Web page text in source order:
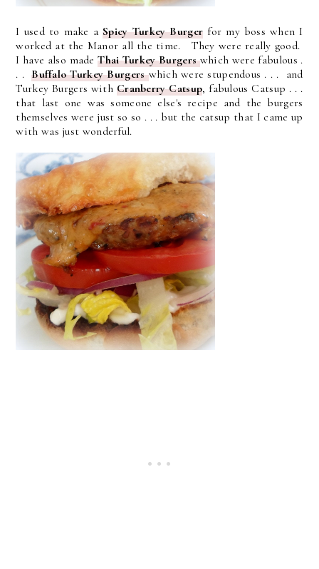
I used to make aSpicy Turkey Burger for my boss when I
worked at the Manor all the time. They were really good.
I have also madeThai Turkey Burgerswhich were fabulous .
. .Buffalo Turkey Burgerswhich were stupendous . . . and
Turkey Burgers with Cranberry Catsup, fabulous Catsup . . .
that last one was someone else's recipe and the burgers
themselves were just so so . . . but the catsup that I came up
with was just wonderful.